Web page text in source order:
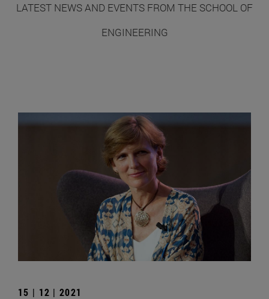
LATEST NEWS AND EVENTS FROM THE SCHOOL OF
ENGINEERING
15 | 12 | 2021